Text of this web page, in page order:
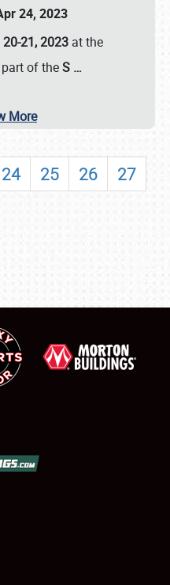
24, 2023
21, 2023 at the
of theS …
More
24 25 26
27